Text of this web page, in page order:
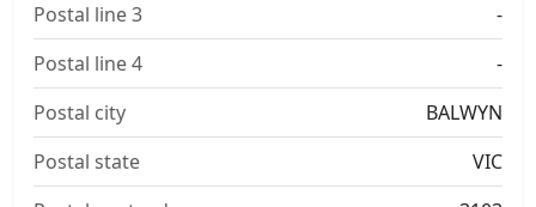
Postal line 3
-
Postal line 4
-
Postal city
BALWYN
Postal state
VIC